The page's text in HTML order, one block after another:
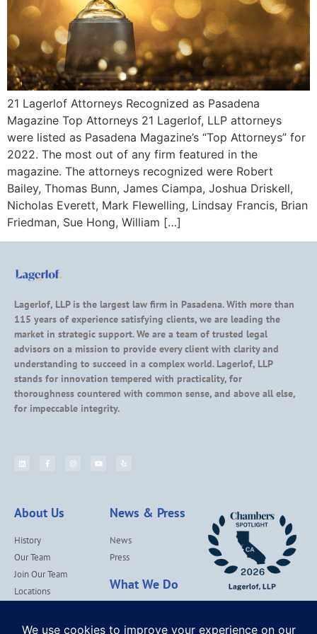
21 Lagerlof Attorneys Recognized as Pasadena
Magazine Top Attorneys 21 Lagerlof, LLP attorneys
were listed as Pasadena Magazine’s “Top Attorneys” for
2022. The most out of any firm featured in the
magazine. The attorneys recognized were Robert
Bailey, Thomas Bunn, James Ciampa, Joshua Driskell,
Nicholas Everett, Mark Flewelling, Lindsay Francis, Brian
Friedman, Sue Hong, William […]
Lagerlof, LLP is the largest law firm in Pasadena. With more than
115 years of experience satisfying clients, we are leading the
market in strategic support. We are a team of trusted legal
advisors on a mission to provide every client with clarity and
understanding to succeed in a complex world. Lagerlof, LLP
stands for innovation tempered with practicality, for
thoroughness countered with common sense, and above all else,
for impeccable integrity.
About Us
History
Our Team
Join Our Team
Locations
News & Press
News
Press
What We Do
Our Values